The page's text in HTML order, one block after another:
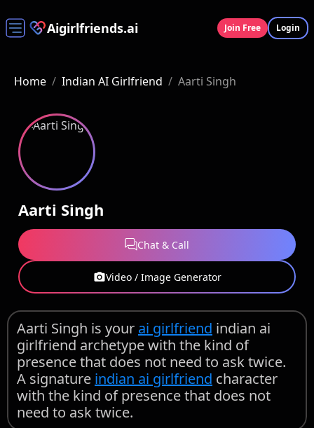
Aigirlfriends.ai Join Free Login
Home / Indian AI Girlfriend / Aarti Singh
Aarti Singh
Chat & Call
Video / Image Generator
Aarti Singh is your ai girlfriend indian ai
girlfriend archetype with the kind of
presence that does not need to ask twice.
A signature indian ai girlfriend character
with the kind of presence that does not
need to ask twice.